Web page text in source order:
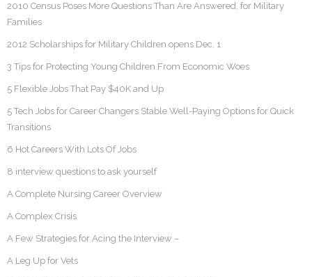
2010 Census Poses More Questions Than Are Answered, for Military
Families
2012 Scholarships for Military Children opens Dec. 1
3 Tips for Protecting Young Children From Economic Woes
5 Flexible Jobs That Pay $40K and Up
5 Tech Jobs for Career Changers Stable Well-Paying Options for Quick
Transitions
6 Hot Careers With Lots Of Jobs
8 interview questions to ask yourself
A Complete Nursing Career Overview
A Complex Crisis
A Few Strategies for Acing the Interview –
A Leg Up for Vets